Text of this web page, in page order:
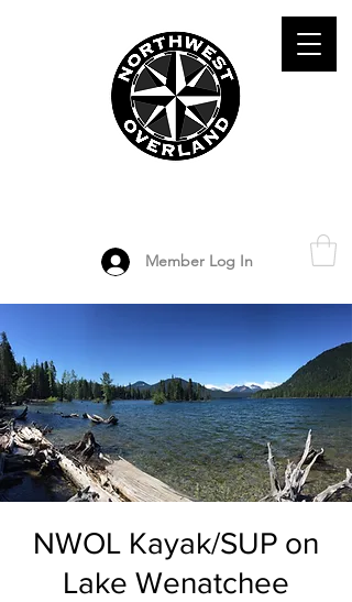
Member Log In
NWOL Kayak/SUP on
Lake Wenatchee